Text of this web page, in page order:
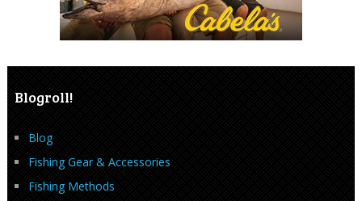
Blogroll!
Blog
Fishing Gear & Accessories
Fishing Methods